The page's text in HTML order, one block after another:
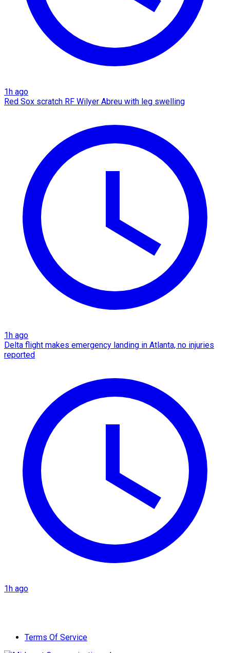
1h ago
Red Sox scratch RF Wilyer Abreu with leg swelling
1h ago
Delta flight makes emergency landing in Atlanta, no injuries
reported
1h ago
Terms Of Service